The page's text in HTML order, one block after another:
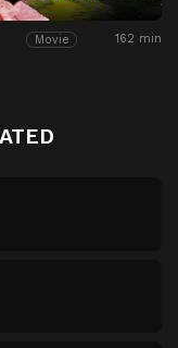
Movie 162 min